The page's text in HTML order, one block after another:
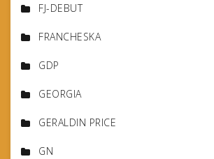
FJ-DEBUT
FRANCHESKA
GDP
GEORGIA
GERALDIN PRICE
GN